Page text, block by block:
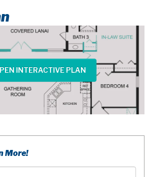
INTERACTIVE PLAN
More!